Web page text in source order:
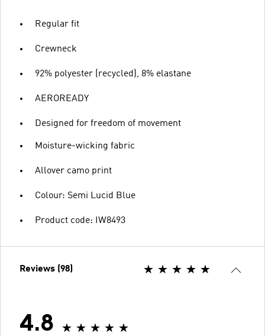
Regular fit
Crewneck
92% polyester (recycled), 8% elastane
AEROREADY
Designed for freedom of movement
Moisture-wicking fabric
Allover camo print
Colour: Semi Lucid Blue
Product code: IW8493
Reviews (98)
4.8